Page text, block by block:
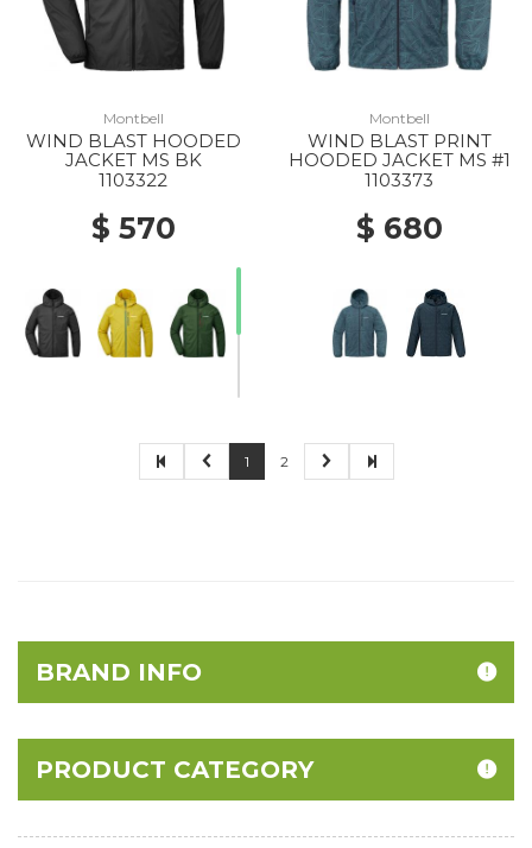
Montbell
WIND BLAST HOODED
JACKET MS BK
1103322
$ 570
Montbell
WIND BLAST PRINT
HOODED JACKET MS #1
1103373
$ 680
1 2
BRAND INFO
PRODUCT CATEGORY